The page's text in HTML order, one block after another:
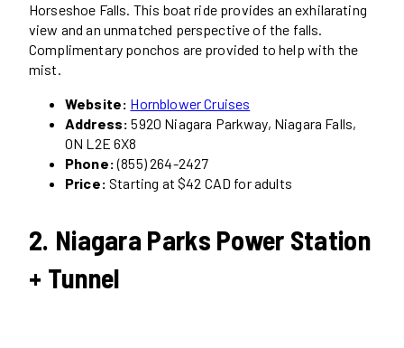
Horseshoe Falls. This boat ride provides an exhilarating
view and an unmatched perspective of the falls.
Complimentary ponchos are provided to help with the
mist.
Website: Hornblower Cruises
Address: 5920 Niagara Parkway, Niagara Falls,
ON L2E 6X8
Phone:(855) 264-2427
Price: Starting at $42 CAD for adults
2. Niagara Parks Power Station
+ Tunnel